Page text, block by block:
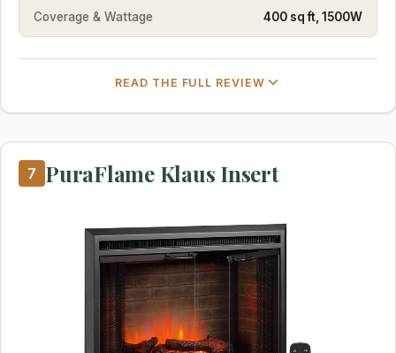
Coverage & Wattage 400 sq ft, 1500W
READ THE FULL REVIEW
7 PuraFlame Klaus Insert